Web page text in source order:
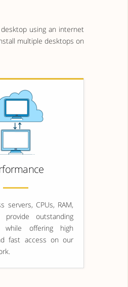
using an internet
multiple desktops on
servers, CPUs, RAM,
provide outstanding
while offering high
fast access on our